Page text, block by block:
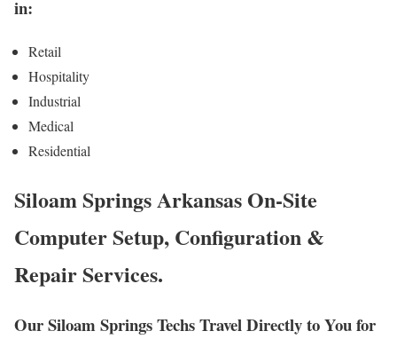
in:
Retail
Hospitality
Industrial
Medical
Residential
Siloam Springs Arkansas On-Site
Computer Setup, Configuration &
Repair Services.
Our Siloam Springs Techs Travel Directly to You for